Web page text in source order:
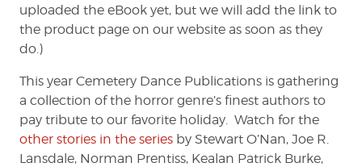
uploaded the eBook yet, but we will add the link to
the product page on our website as soon as they
do.)
This year Cemetery Dance Publications is gathering
a collection of the horror genre’s finest authors to
pay tribute to our favorite holiday. Watch for the
other stories in the series by Stewart O’Nan, Joe R.
Lansdale, Norman Prentiss, Kealan Patrick Burke,